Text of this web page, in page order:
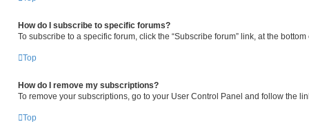
How do I subscribe to specific forums?
To subscribe to a specific forum, click the “Subscribe forum” link, at the
Top
How do I remove my subscriptions?
To remove your subscriptions, go to your User Control Panel and follow the
Top